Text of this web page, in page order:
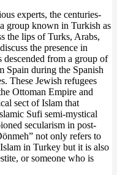
experts, the centuries-
group known in Turkish as
the lips of Turks, Arabs,
the presence in
descended from a group of
Spain during the Spanish
These Jewish refugees
Ottoman Empire and
sect of Islam that
Sufi semi-mystical
secularism in post-
not only refers to
in Turkey but it is also
or someone who is